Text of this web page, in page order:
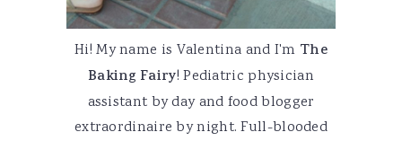
Hi! My name is Valentina and I'm The
Baking Fairy! Pediatric physician
assistant by day and food blogger
extraordinaire by night. Full-blooded